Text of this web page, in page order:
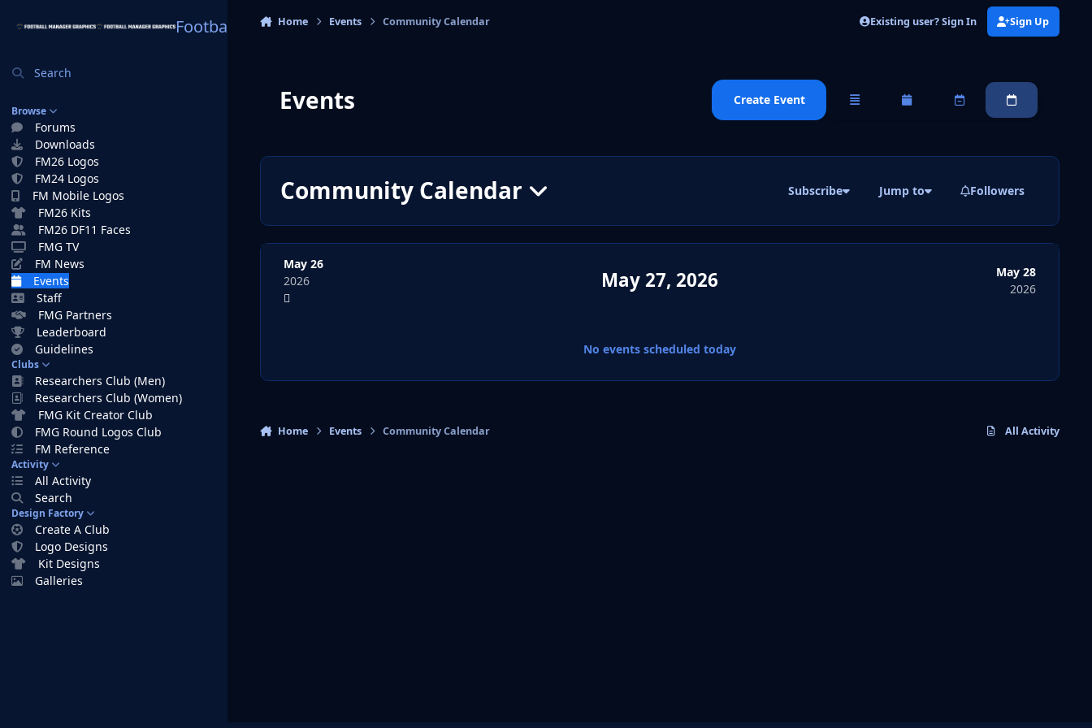
Football Manager Graphics
Search
Browse
Forums
Downloads
FM26 Logos
FM24 Logos
FM Mobile Logos
FM26 Kits
FM26 DF11 Faces
FMG TV
FM News
Events
Staff
FMG Partners
Leaderboard
Guidelines
Clubs
Researchers Club (Men)
Researchers Club (Women)
FMG Kit Creator Club
FMG Round Logos Club
FM Reference
Activity
All Activity
Search
Design Factory
Create A Club
Logo Designs
Kit Designs
Galleries
Home Events Community Calendar Existing user? Sign In Sign Up
Events Create Event OverviewMonthly Weekly Daily
Community Calendar Subscribe Jump to Followers
May 26
2026
May 27, 2026
May 28
2026
No events scheduled today
Home Events Community Calendar All Activity